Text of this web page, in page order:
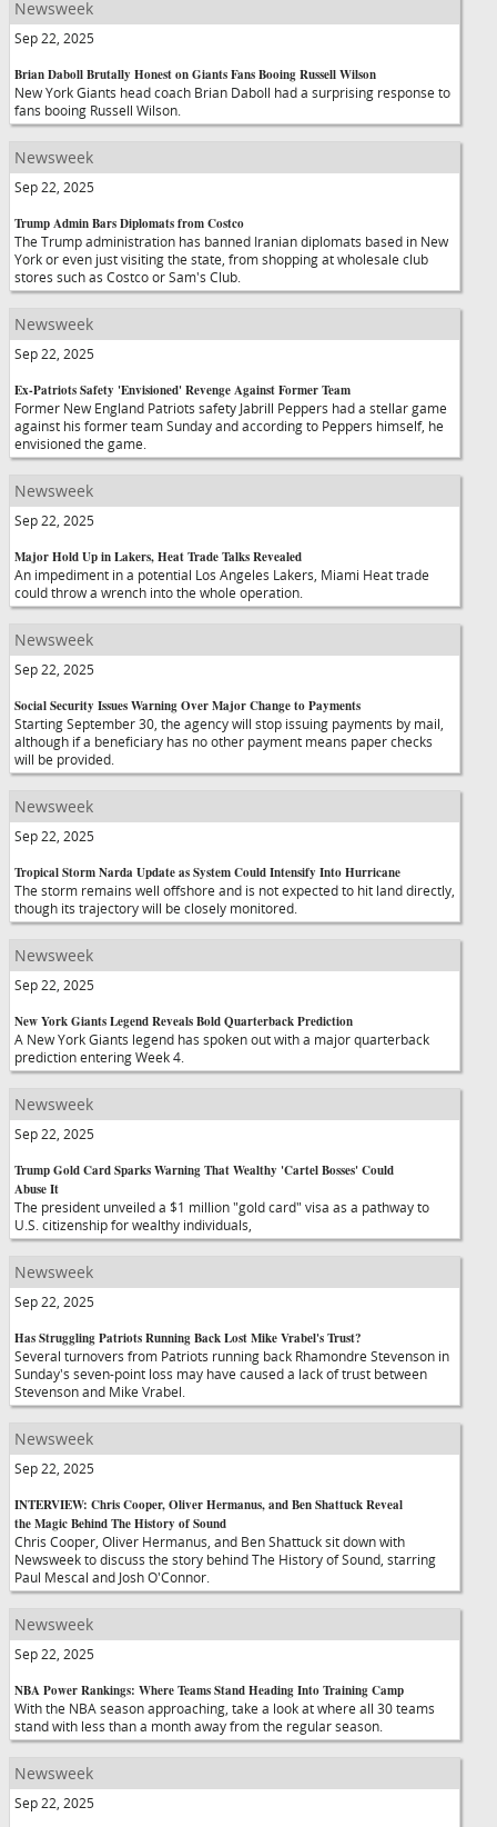
Newsweek
Sep 22, 2025
Brian Daboll Brutally Honest on Giants Fans Booing Russell Wilson
New York Giants head coach Brian Daboll had a surprising response to
fans booing Russell Wilson.
Newsweek
Sep 22, 2025
Trump Admin Bars Diplomats from Costco
The Trump administration has banned Iranian diplomats based in New
York or even just visiting the state, from shopping at wholesale club
stores such as Costco or Sam's Club.
Newsweek
Sep 22, 2025
Ex-Patriots Safety 'Envisioned' Revenge Against Former Team
Former New England Patriots safety Jabrill Peppers had a stellar game
against his former team Sunday and according to Peppers himself, he
envisioned the game.
Newsweek
Sep 22, 2025
Major Hold Up in Lakers, Heat Trade Talks Revealed
An impediment in a potential Los Angeles Lakers, Miami Heat trade
could throw a wrench into the whole operation.
Newsweek
Sep 22, 2025
Social Security Issues Warning Over Major Change to Payments
Starting September 30, the agency will stop issuing payments by mail,
although if a beneficiary has no other payment means paper checks
will be provided.
Newsweek
Sep 22, 2025
Tropical Storm Narda Update as System Could Intensify Into Hurricane
The storm remains well offshore and is not expected to hit land directly,
though its trajectory will be closely monitored.
Newsweek
Sep 22, 2025
New York Giants Legend Reveals Bold Quarterback Prediction
A New York Giants legend has spoken out with a major quarterback
prediction entering Week 4.
Newsweek
Sep 22, 2025
Trump Gold Card Sparks Warning That Wealthy 'Cartel Bosses' Could
Abuse It
The president unveiled a $1 million "gold card" visa as a pathway to
U.S. citizenship for wealthy individuals,
Newsweek
Sep 22, 2025
Has Struggling Patriots Running Back Lost Mike Vrabel's Trust?
Several turnovers from Patriots running back Rhamondre Stevenson in
Sunday's seven-point loss may have caused a lack of trust between
Stevenson and Mike Vrabel.
Newsweek
Sep 22, 2025
INTERVIEW: Chris Cooper, Oliver Hermanus, and Ben Shattuck Reveal
the Magic Behind The History of Sound
Chris Cooper, Oliver Hermanus, and Ben Shattuck sit down with
Newsweek to discuss the story behind The History of Sound, starring
Paul Mescal and Josh O'Connor.
Newsweek
Sep 22, 2025
NBA Power Rankings: Where Teams Stand Heading Into Training Camp
With the NBA season approaching, take a look at where all 30 teams
stand with less than a month away from the regular season.
Newsweek
Sep 22, 2025